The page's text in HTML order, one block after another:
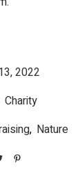
2022
Charity
Nature